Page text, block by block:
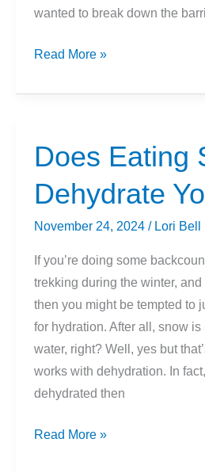
wanted to break down the
Does
Antonio
Read More »
Does Eating
Dehydrate
November 24, 2024 / Lori Bell
If you’re doing some
trekking during the winter, and
then you might be tempted to
for hydration. After all, snow
water, right? Well, yes but
works with dehydration. In
dehydrated then
Does
Read More »